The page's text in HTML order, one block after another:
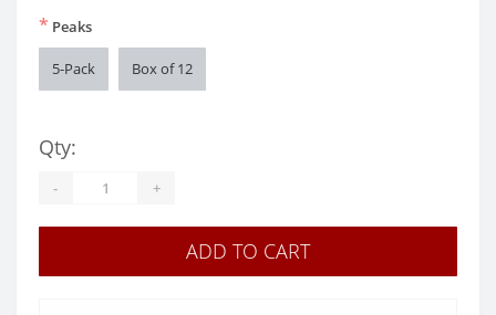
* Peaks
5-Pack Box of 12
Qty:
- +
ADD TO CART